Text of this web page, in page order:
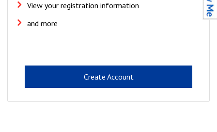
View your registration information
and more
Create Account